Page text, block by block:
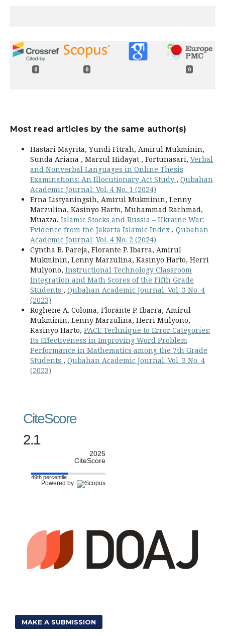
0 0 0
Most read articles by the same author(s)
Hastari Mayrita, Yundi Fitrah, Amirul Mukminin,
Sunda Ariana , Marzul Hidayat , Fortunasari, Verbal
and Nonverbal Languages in Online Thesis
Examinations: An Illocutionary Act Study , Qubahan
Academic Journal: Vol. 4 No. 1 (2024)
Erna Listyaningsih, Amirul Mukminin, Lenny
Marzulina, Kasinyo Harto, Muhammad Rachmad,
Muazza, Islamic Stocks and Russia – Ukraine War:
Evidence from the Jakarta Islamic Index , Qubahan
Academic Journal: Vol. 4 No. 2 (2024)
Cyntha B. Pareja, Florante P. Ibarra, Amirul
Mukminin, Lenny Marzulina, Kasinyo Harto, Herri
Mulyono, Instructional Technology Classroom
Integration and Math Scores of the Fifth Grade
Students , Qubahan Academic Journal: Vol. 3 No. 4
(2023)
Roghene A. Coloma, Florante P. Ibarra, Amirul
Mukminin, Lenny Marzulina, Herri Mulyono,
Kasinyo Harto, PACE Technique to Error Categories:
Its Effectiveness in Improving Word Problem
Performance in Mathematics among the 7th Grade
Students , Qubahan Academic Journal: Vol. 3 No. 4
(2023)
CiteScore
2.1
2025
CiteScore
49th percentile
Powered by
MAKE A SUBMISSION